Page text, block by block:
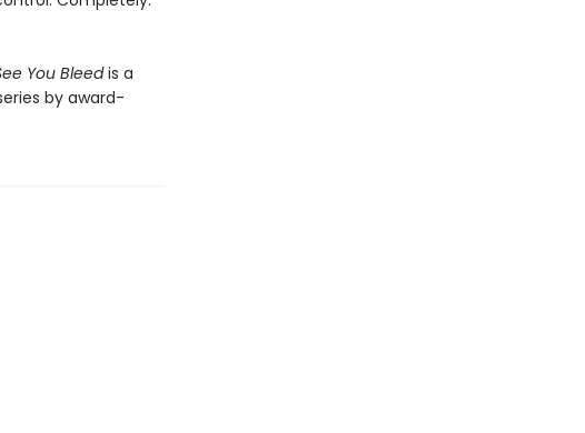
You Bleedis a
by award-